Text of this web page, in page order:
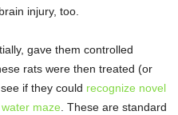
injury, too.
gave them controlled
rats were then treated (or
if they could recognize novel
maze . These are standard